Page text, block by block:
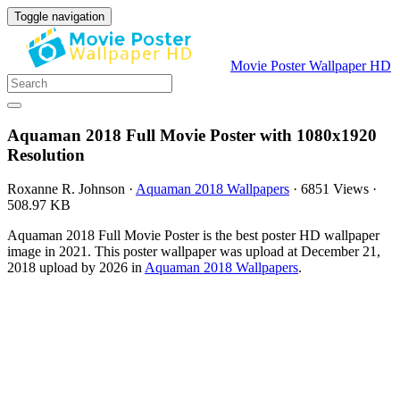
Toggle navigation
Movie Poster Wallpaper HD
Aquaman 2018 Full Movie Poster with 1080x1920
Resolution
Roxanne R. Johnson · Aquaman 2018 Wallpapers · 6851 Views ·
508.97 KB
Aquaman 2018 Full Movie Poster is the best poster HD wallpaper
image in 2021. This poster wallpaper was upload at December 21,
2018 upload by 2026 inAquaman 2018 Wallpapers.